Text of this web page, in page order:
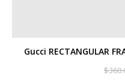
Gucci RECTANGULAR
$